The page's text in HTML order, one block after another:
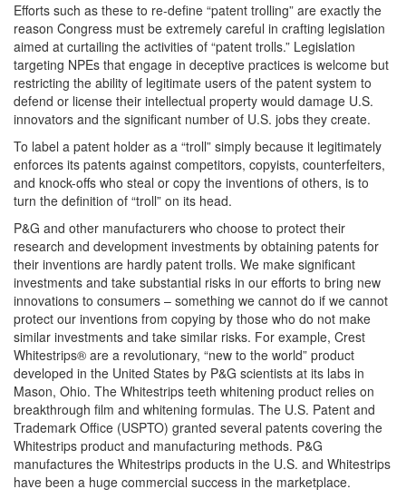
Efforts such as these to re-define “patent trolling” are exactly the
reason Congress must be extremely careful in crafting legislation
aimed at curtailing the activities of “patent trolls.” Legislation
targeting NPEs that engage in deceptive practices is welcome but
restricting the ability of legitimate users of the patent system to
defend or license their intellectual property would damage U.S.
innovators and the significant number of U.S. jobs they create.
To label a patent holder as a “troll” simply because it legitimately
enforces its patents against competitors, copyists, counterfeiters,
and knock-offs who steal or copy the inventions of others, is to
turn the definition of “troll” on its head.
P&G and other manufacturers who choose to protect their
research and development investments by obtaining patents for
their inventions are hardly patent trolls. We make significant
investments and take substantial risks in our efforts to bring new
innovations to consumers – something we cannot do if we cannot
protect our inventions from copying by those who do not make
similar investments and take similar risks. For example, Crest
Whitestrips® are a revolutionary, “new to the world” product
developed in the United States by P&G scientists at its labs in
Mason, Ohio. The Whitestrips teeth whitening product relies on
breakthrough film and whitening formulas. The U.S. Patent and
Trademark Office (USPTO) granted several patents covering the
Whitestrips product and manufacturing methods. P&G
manufactures the Whitestrips products in the U.S. and Whitestrips
have been a huge commercial success in the marketplace.